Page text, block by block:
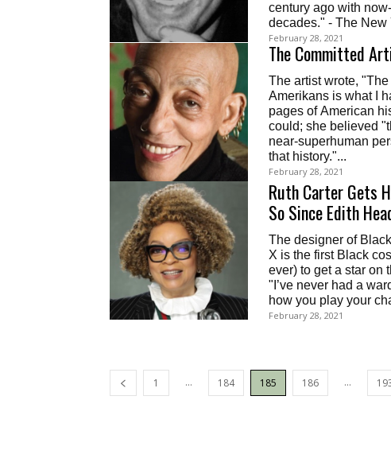
century ago with
decades." - The New
February 28, 2021
The Committed
The artist wrote,
Amerikans is what I
pages of American
could; she believed
near-superhuman
that history."...
February 28, 2021
Ruth Carter Gets
So Since Edith
The designer of
X is the first Black
ever) to get a star on
"I’ve never had a wardrobe designer
how you play your
February 28, 2021
1 ... 184 185 186 ...